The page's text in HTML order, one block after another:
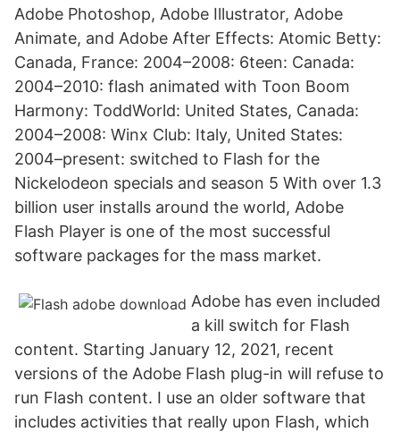
Adobe Photoshop, Adobe Illustrator, Adobe
Animate, and Adobe After Effects: Atomic Betty:
Canada, France: 2004–2008: 6teen: Canada:
2004–2010: flash animated with Toon Boom
Harmony: ToddWorld: United States, Canada:
2004–2008: Winx Club: Italy, United States:
2004–present: switched to Flash for the
Nickelodeon specials and season 5 With over 1.3
billion user installs around the world, Adobe
Flash Player is one of the most successful
software packages for the mass market.
Adobe has even included
a kill switch for Flash
content. Starting January 12, 2021, recent
versions of the Adobe Flash plug-in will refuse to
run Flash content. I use an older software that
includes activities that really upon Flash, which